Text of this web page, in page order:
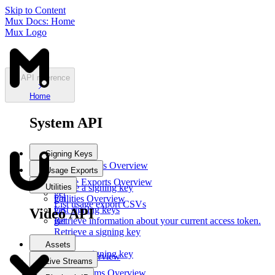
Skip to Content
Mux Docs: Home
Mux Logo
API reference
Home
System API
Signing Keys
Signing Keys Overview
post
Create a signing key
get
List signing keys
get
Retrieve a signing key
del
Delete a signing key
Usage Exports
Usage Exports Overview
get
List usage export CSVs
Utilities
Utilities Overview
get
Retrieve information about your current access token.
Video API
Assets
Assets
Overview
post
Live Streams
Live Streams Overview